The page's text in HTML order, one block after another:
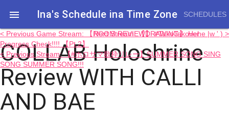
 Ina's Schedule in​a Time Zone SCHEDULES
COLLAB Holoshrine
Review WITH CALLI
AND BAE
< Previous Game Stream: 【ROOM REVIEW】 #TakoTakover
Progress Check!!!! 【Pt.2】
< Previous Stream: 【#ホロサマ歌枠リレー】SUMMER SONG SING
SONG SUMMER SONG!!!
Next Stream: 【DRAWING】 Hehe |w ' ) >